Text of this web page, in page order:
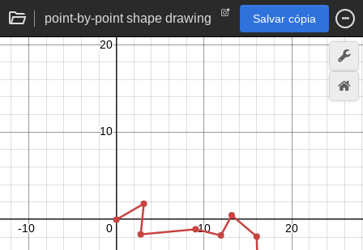
point-by-point shape drawing Salvar cópia